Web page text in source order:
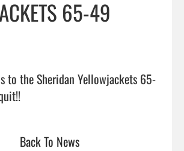
65-49
to the Sheridan Yellowjackets 65-
never quit!!
Back To News